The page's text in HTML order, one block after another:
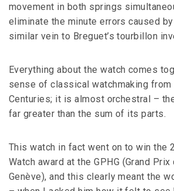
movement in both springs
eliminate the minute errors caused
similar vein to Breguet’s tourbillon
Everything about the watch comes
sense of classical watchmaking from
Centuries; it is almost orchestral –
far greater than the sum of its parts.
This watch in fact went on to win the
Watch award at the GPHG (Grand Prix
Genève), and this clearly meant the